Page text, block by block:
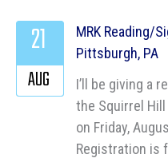
MRK Reading/
Pittsburgh, PA
I’ll be giving a
the Squirrel
on Friday,
Registration is
21
AUG